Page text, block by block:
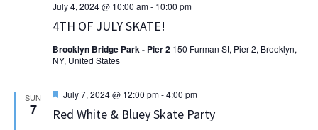
4TH OF JULY SKATE!
July 4, 2024 @ 10:00 am- 10:00 pm
Brooklyn Bridge Park - Pier 2 150 Furman St, Pier 2, Brooklyn,
NY, United States
SUN
7 Red White & Bluey Skate Party
Featured
July 7, 2024 @ 12:00 pm-4:00 pm